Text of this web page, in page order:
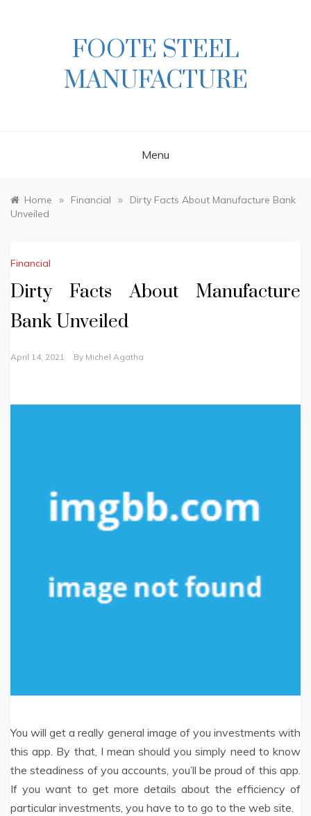
FOOTE STEEL
MANUFACTURE
Menu
Home » Financial »
Dirty Facts About Manufacture Bank
Unveiled
Financial
Dirty Facts About Manufacture
Bank Unveiled
April 14, 2021 By Michel Agatha
You will get a really general image of you investments with
this app. By that, I mean should you simply need to know
the steadiness of you accounts, you’ll be proud of this app.
If you want to get more details about the efficiency of
particular investments, you have to to go to the web site.